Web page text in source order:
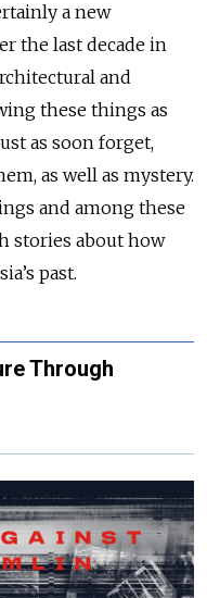
a new
the last decade in
and
these things as
as soon forget,
as well as mystery.
and among these
stories about how
past.
Through